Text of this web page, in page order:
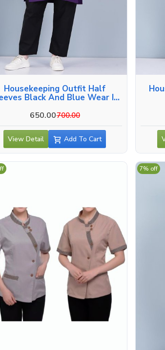
Housekeeping Outfit Half
Black And Blue Wear In
650.00700.00
View Detail Add To Cart
7% off